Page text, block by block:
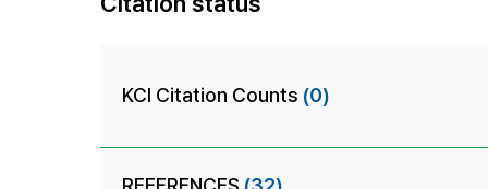
KCI Citation Counts (0)